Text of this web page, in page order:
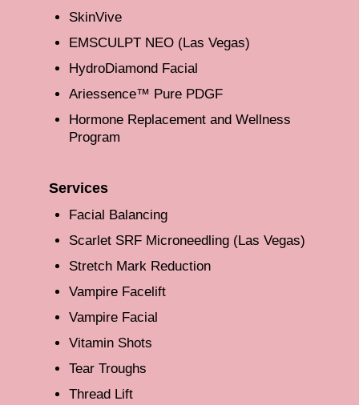
SkinVive
EMSCULPT NEO (Las Vegas)
HydroDiamond Facial
Ariessence™ Pure PDGF
Hormone Replacement and Wellness
Program
Services
Facial Balancing
Scarlet SRF Microneedling (Las Vegas)
Stretch Mark Reduction
Vampire Facelift
Vampire Facial
Vitamin Shots
Tear Troughs
Thread Lift